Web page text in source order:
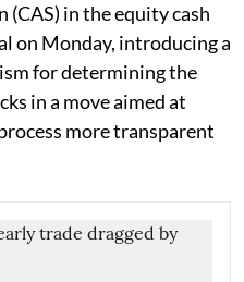
(CAS) in the equity cash
on Monday, introducing a
for determining the
in a move aimed at
more transparent